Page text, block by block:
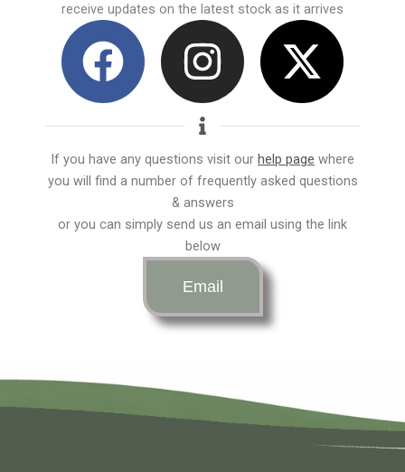
receive updates on the latest stock as it arrives
F
a
c
e
I
n
s
t
a
g
r
a
X
-
t
w
i
If you have any questions visit our help page where
you will find a number of frequently asked questions
& answers
or you can simply send us an email using the link
below
Email